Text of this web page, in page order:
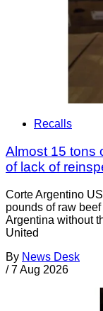
Recalls
Almost 15 tons
of lack of
Corte Argentino
pounds of raw
Argentina without
United
By News Desk
/ 7 Aug 2026